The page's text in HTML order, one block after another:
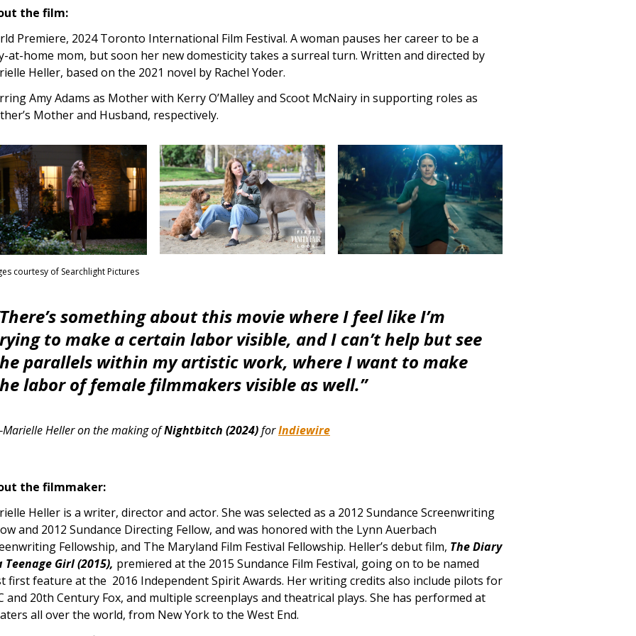
the film:
Premiere, 2024 Toronto International Film Festival. A woman pauses her career to be a
at-home mom, but soon her new domesticity takes a surreal turn. Written and directed by
Heller, based on the 2021 novel by Rachel Yoder.
Amy Adams as Mother with Kerry O’Malley and Scoot McNairy in supporting roles as
Mother and Husband, respectively.
courtesy of Searchlight Pictures
something about this movie where I feel like I’m
to make a certain labor visible, and I can’t help but see
parallels within my artistic work, where I want to make
labor of female filmmakers visible as well.”
Heller on the making ofNightbitch (2024)forIndiewire
the filmmaker:
Heller is a writer, director and actor. She was selected as a 2012 Sundance Screenwriting
and 2012 Sundance Directing Fellow, and was honored with the Lynn Auerbach
Fellowship, and The Maryland Film Festival Fellowship. Heller’s debut film, The Diary
Teenage Girl (2015), premiered at the 2015 Sundance Film Festival, going on to be named
first feature at the 2016 Independent Spirit Awards. Her writing credits also include pilots for
and 20th Century Fox, and multiple screenplays and theatrical plays. She has performed at
all over the world, from New York to the West End.